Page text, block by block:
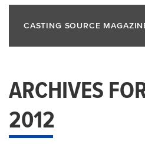
CASTING SOURCE
ARCHIVES
2012